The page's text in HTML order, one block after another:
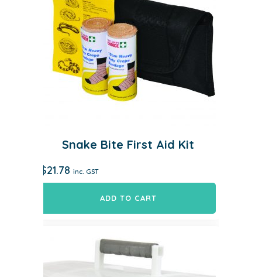
Snake Bite First Aid Kit
$21.78 inc. GST
ADD TO CART